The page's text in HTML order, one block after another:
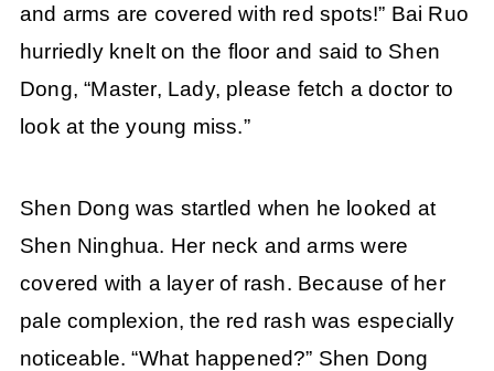
and arms are covered with red spots!” Bai Ruo
hurriedly knelt on the floor and said to Shen
Dong, “Master, Lady, please fetch a doctor to
look at the young miss.”
Shen Dong was startled when he looked at
Shen Ninghua. Her neck and arms were
covered with a layer of rash. Because of her
pale complexion, the red rash was especially
noticeable. “What happened?” Shen Dong